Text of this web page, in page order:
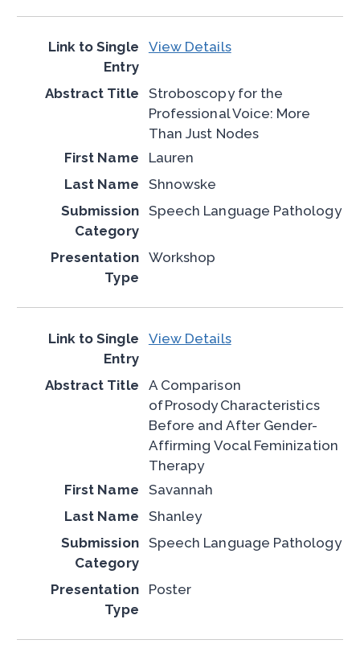
View Details
Stroboscopy for the
Professional Voice: More
Than Just Nodes
Lauren
Shnowske
Speech Language Pathology
Workshop
View Details
A Comparison
of Prosody Characteristics
Before and After Gender-
Affirming Vocal Feminization
Therapy
Savannah
Shanley
Speech Language Pathology
Poster